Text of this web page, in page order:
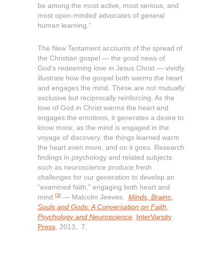
be among the most active, most serious, and
most open-minded advocates of general
human learning.”
The New Testament accounts of the spread of
the Christian gospel — the good news of
God’s redeeming love in Jesus Christ — vividly
illustrate how the gospel both warms the heart
and engages the mind. These are not mutually
exclusive but reciprocally reinforcing. As the
love of God in Christ warms the heart and
engages the emotions, it generates a desire to
know more; as the mind is engaged in the
voyage of discovery, the things learned warm
the heart even more, and on it goes. Research
findings in psychology and related subjects
such as neuroscience produce fresh
challenges for our generation to develop an
“examined faith,” engaging both heart and
mind.[3] — Malcolm Jeeves. Minds, Brains,
Souls and Gods: A Conversation on Faith,
Psychology and Neuroscience. InterVarsity
Press, 2013, 7.